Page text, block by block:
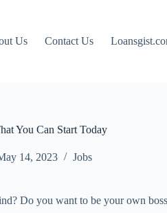
Us Contact Us
You Can Start Today
14, 2023 Jobs
Do you want to be your own